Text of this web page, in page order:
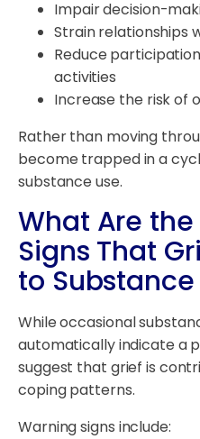
Impair decision-
Strain relationships
Reduce
activities
Increase the risk of
Rather than moving
become trapped in a
substance use.
What Are
Signs That
to Substance
While occasional
automatically indicate a
suggest that grief is
coping patterns.
Warning signs include: